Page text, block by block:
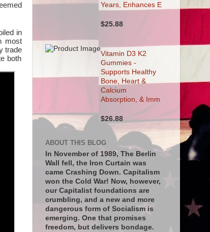
in
most
trade
both
Years, Enhances E
$25.88
Vitamin D3 K2
Gummies -
Supports Healthy
Bone, Heart &
Calcium
Absorption, & Imm
$26.88
ABOUT THIS BLOG
In November of 1989, The Berlin
Wall fell, the Iron Curtain was
came Crashing Down. Capitalism
won the Cold War! Now, however,
our Capitalist foundations are
crumbling, and a new and more
dangerous form of Socialism is
emerging. One that promises
freedom, but delivers bondage.